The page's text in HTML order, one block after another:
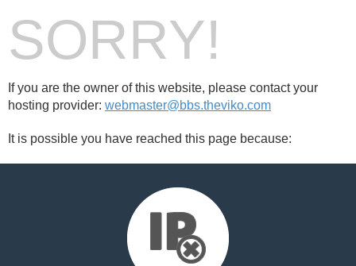
SORRY!
If you are the owner of this website, please contact your
hosting provider: webmaster@bbs.theviko.com
It is possible you have reached this page because: